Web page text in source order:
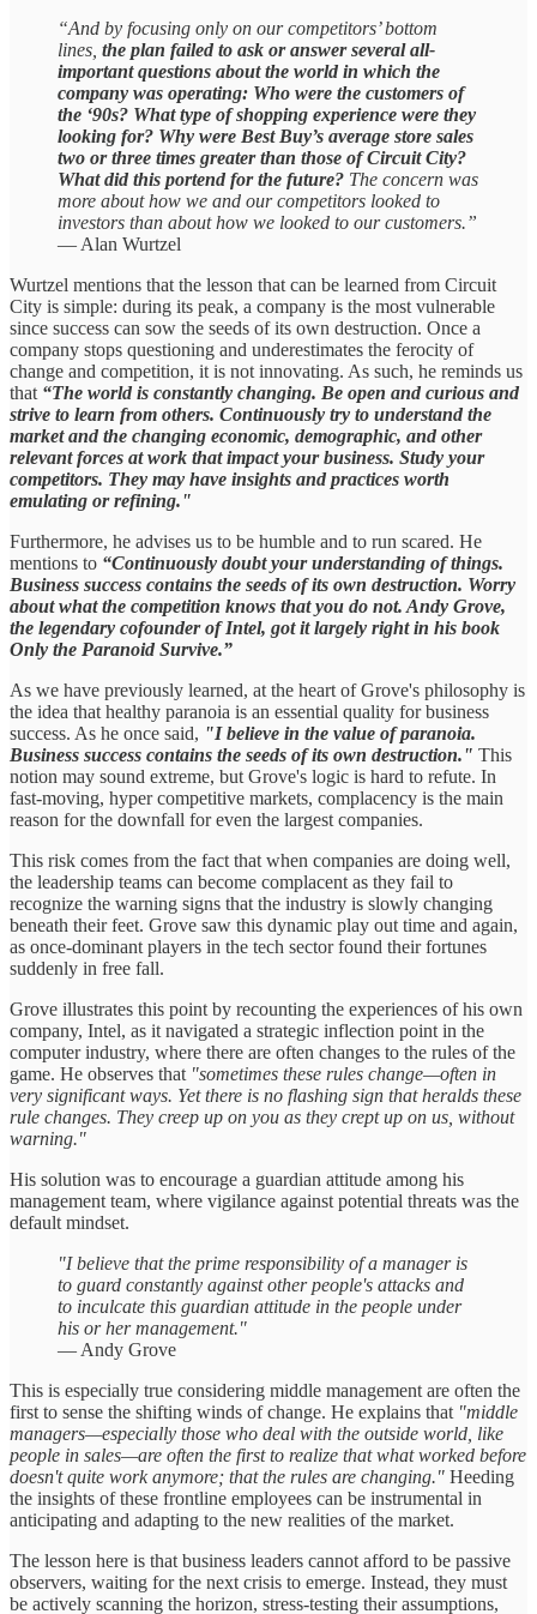
“And by focusing only on our competitors’ bottom
lines, the plan failed to ask or answer several all-
important questions about the world in which the
company was operating: Who were the customers of
the ‘90s? What type of shopping experience were they
looking for? Why were Best Buy’s average store sales
two or three times greater than those of Circuit City?
What did this portend for the future? The concern was
more about how we and our competitors looked to
investors than about how we looked to our customers.”
— Alan Wurtzel
Wurtzel mentions that the lesson that can be learned from Circuit
City is simple: during its peak, a company is the most vulnerable
since success can sow the seeds of its own destruction. Once a
company stops questioning and underestimates the ferocity of
change and competition, it is not innovating. As such, he reminds us
that “The world is constantly changing. Be open and curious and
strive to learn from others. Continuously try to understand the
market and the changing economic, demographic, and other
relevant forces at work that impact your business. Study your
competitors. They may have insights and practices worth
emulating or refining."
Furthermore, he advises us to be humble and to run scared. He
mentions to “Continuously doubt your understanding of things.
Business success contains the seeds of its own destruction. Worry
about what the competition knows that you do not. Andy Grove,
the legendary cofounder of Intel, got it largely right in his book
Only the Paranoid Survive.”
As we have previously learned, at the heart of Grove's philosophy is
the idea that healthy paranoia is an essential quality for business
success. As he once said, "I believe in the value of paranoia.
Business success contains the seeds of its own destruction." This
notion may sound extreme, but Grove's logic is hard to refute. In
fast-moving, hyper competitive markets, complacency is the main
reason for the downfall for even the largest companies.
This risk comes from the fact that when companies are doing well,
the leadership teams can become complacent as they fail to
recognize the warning signs that the industry is slowly changing
beneath their feet. Grove saw this dynamic play out time and again,
as once-dominant players in the tech sector found their fortunes
suddenly in free fall.
Grove illustrates this point by recounting the experiences of his own
company, Intel, as it navigated a strategic inflection point in the
computer industry, where there are often changes to the rules of the
game. He observes that "sometimes these rules change—often in
very significant ways. Yet there is no flashing sign that heralds these
rule changes. They creep up on you as they crept up on us, without
warning."
His solution was to encourage a guardian attitude among his
management team, where vigilance against potential threats was the
default mindset.
"I believe that the prime responsibility of a manager is
to guard constantly against other people's attacks and
to inculcate this guardian attitude in the people under
his or her management."
— Andy Grove
This is especially true considering middle management are often the
first to sense the shifting winds of change. He explains that "middle
managers—especially those who deal with the outside world, like
people in sales—are often the first to realize that what worked before
doesn't quite work anymore; that the rules are changing." Heeding
the insights of these frontline employees can be instrumental in
anticipating and adapting to the new realities of the market.
The lesson here is that business leaders cannot afford to be passive
observers, waiting for the next crisis to emerge. Instead, they must
be actively scanning the horizon, stress-testing their assumptions,